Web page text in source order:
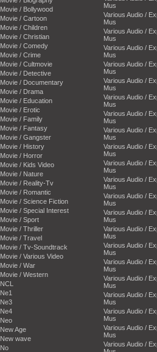
Movie / Bollywood
Movie / Cartoon
Movie / Children
Movie / Christian
Movie / Comedy
Movie / Crime
Movie / Cultmovie
Movie / Detective
Movie / Documentary
Movie / Drama
Movie / Education
Movie / Erotic
Movie / Family
Movie / Fantasy
Movie / Gangster
Movie / History
Movie / Horror
Movie / Kids Video
Movie / Nature
Movie / Reality-Tv
Movie / Romantic
Movie / Science Fiction
Movie / Special Interest
Movie / Sport
Movie / Thriller
Movie / Travel
Movie / Tv-Soundtrack
Movie / Various Video
Movie / War
Movie / Western
NCL
Ne1
Ne3
Ne4
Neo
New Age
New wave
No
Mus
Various Audio /
Mus
Various Audio /
Mus
Various Audio /
Mus
Various Audio /
Mus
Various Audio /
Mus
Various Audio /
Mus
Various Audio /
Mus
Various Audio /
Mus
Various Audio /
Mus
Various Audio /
Mus
Various Audio /
Mus
Various Audio /
Mus
Various Audio /
Mus
Various Audio /
Mus
Various Audio /
Mus
Various Audio /
Mus
Various Audio /
Mus
Various Audio /
Mus
Various Audio /
Mus
Various Audio /
Mus
Various Audio /